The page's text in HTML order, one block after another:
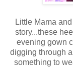
Little Mama
story...these
evening gown
digging through
something to